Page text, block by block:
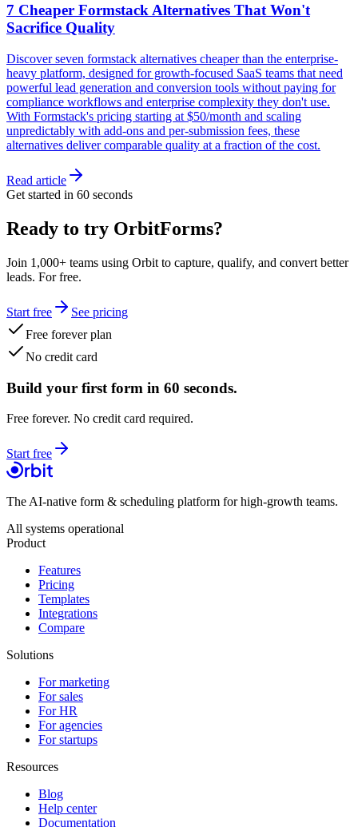
7 Cheaper Formstack Alternatives That Won't
Sacrifice Quality
Discover seven formstack alternatives cheaper than the enterprise-
heavy platform, designed for growth-focused SaaS teams that need
powerful lead generation and conversion tools without paying for
compliance workflows and enterprise complexity they don't use.
With Formstack's pricing starting at $50/month and scaling
unpredictably with add-ons and per-submission fees, these
alternatives deliver comparable quality at a fraction of the cost.
Read article
Get started in 60 seconds
Ready to try OrbitForms?
Join 1,000+ teams using Orbit to capture, qualify, and convert better
leads. For free.
Start free
See pricing
Free forever plan
No credit card
Build your first form in 60 seconds.
Free forever. No credit card required.
Start free
The AI-native form & scheduling platform for high-growth teams.
All systems operational
Product
Features
Pricing
Templates
Integrations
Compare
Solutions
For marketing
For sales
For HR
For agencies
For startups
Resources
Blog
Help center
Documentation